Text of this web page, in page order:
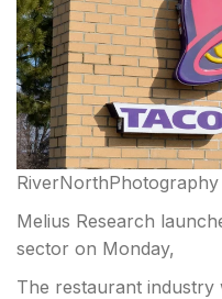
RiverNorthPhotography
Melius Research
sector on Monday,
The restaurant